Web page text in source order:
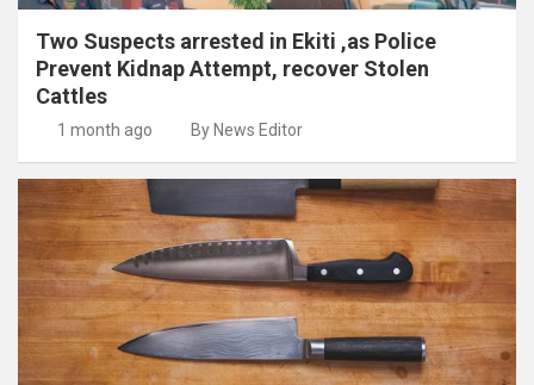
Two Suspects arrested in Ekiti ,as Police
Prevent Kidnap Attempt, recover Stolen
Cattles
1 month ago By News Editor